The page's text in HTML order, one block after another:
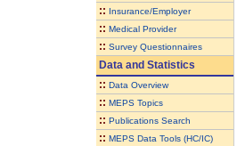
:: Insurance/Employer
:: Medical Provider
:: Survey Questionnaires
Data and Statistics
:: Data Overview
:: MEPS Topics
:: Publications Search
:: MEPS Data Tools (HC/IC)